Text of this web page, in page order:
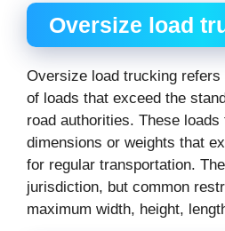
Oversize load
Oversize load trucking
of loads that exceed the
road authorities. These
dimensions or weights that
for regular transportation.
jurisdiction, but common
maximum width, height,